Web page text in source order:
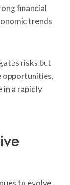
financial
trends
risks but
opportunities,
in a rapidly
to evolve,